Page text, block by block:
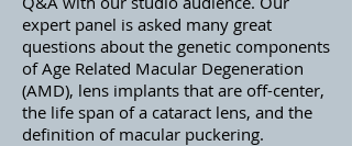
expert panel is asked many great
questions about the genetic components
of Age Related Macular Degeneration
(AMD), lens implants that are off-center,
the life span of a cataract lens, and the
definition of macular puckering.